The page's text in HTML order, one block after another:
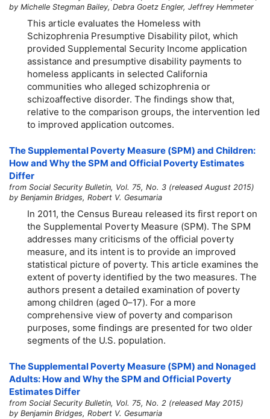
by Michelle Stegman Bailey, Debra Goetz Engler, Jeffrey Hemmeter
This article evaluates the Homeless with
Schizophrenia Presumptive Disability pilot, which
provided Supplemental Security Income application
assistance and presumptive disability payments to
homeless applicants in selected California
communities who alleged schizophrenia or
schizoaffective disorder. The findings show that,
relative to the comparison groups, the intervention led
to improved application outcomes.
The Supplemental Poverty Measure (SPM) and Children:
How and Why the SPM and Official Poverty Estimates
Differ
from Social Security Bulletin, Vol. 75, No. 3 (released August 2015)
by Benjamin Bridges, Robert V. Gesumaria
In 2011, the Census Bureau released its first report on
the Supplemental Poverty Measure (SPM). The SPM
addresses many criticisms of the official poverty
measure, and its intent is to provide an improved
statistical picture of poverty. This article examines the
extent of poverty identified by the two measures. The
authors present a detailed examination of poverty
among children (aged 0–17). For a more
comprehensive view of poverty and comparison
purposes, some findings are presented for two older
segments of the U.S. population.
The Supplemental Poverty Measure (SPM) and Nonaged
Adults: How and Why the SPM and Official Poverty
Estimates Differ
from Social Security Bulletin, Vol. 75, No. 2 (released May 2015)
by Benjamin Bridges, Robert V. Gesumaria